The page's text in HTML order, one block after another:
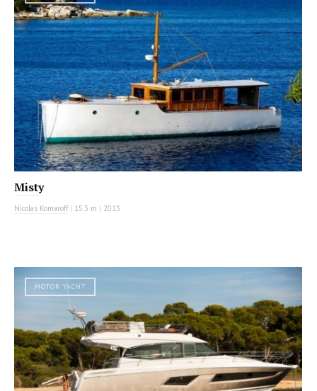
Misty
Nicolas Komaroff| 15.3 m | 2013
MOTOR YACHT